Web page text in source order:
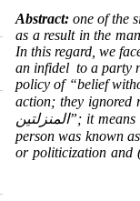
Abstract: one of the
as a result in the
In this regard, we
an infidel to a party
policy of “belief
action; they ignored
المنزلتین”; it means
person was known
or politicization and